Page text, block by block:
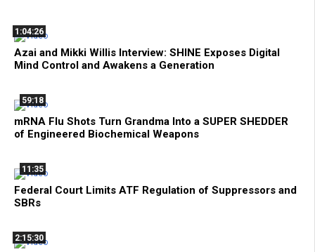
1:04:26
Azai and Mikki Willis Interview: SHINE Exposes Digital
Mind Control and Awakens a Generation
59:18
mRNA Flu Shots Turn Grandma Into a SUPER SHEDDER
of Engineered Biochemical Weapons
11:35
Federal Court Limits ATF Regulation of Suppressors and
SBRs
2:15:30